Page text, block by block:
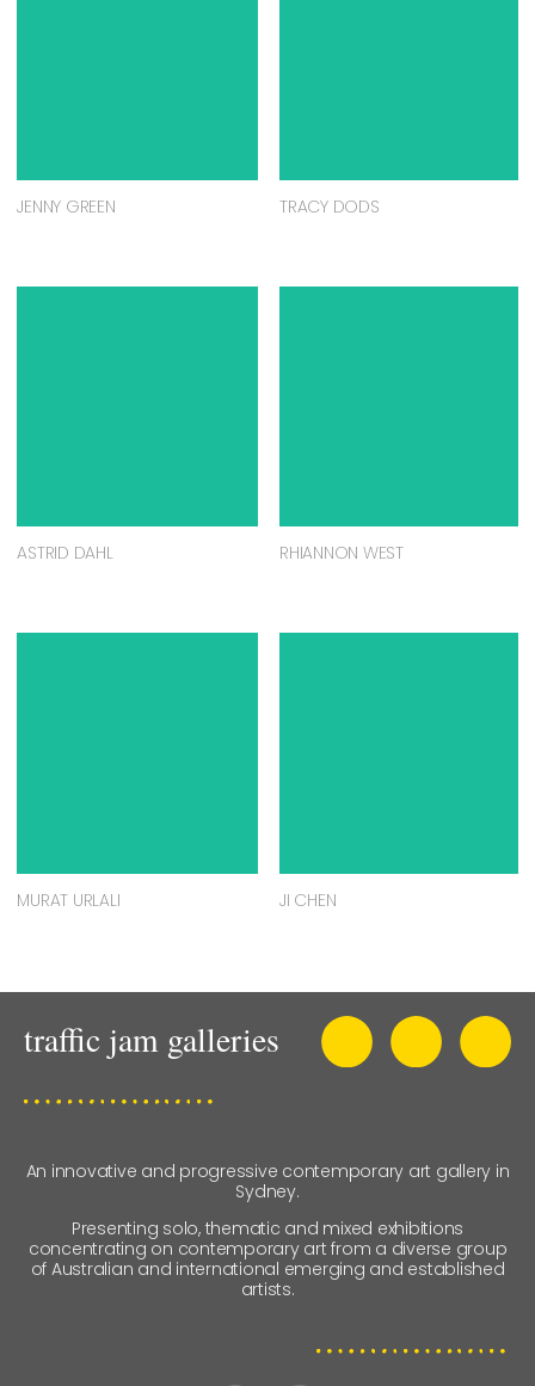
JENNY GREEN TRACY DODS
ASTRID DAHL RHIANNON WEST
MURAT URLALI JI CHEN
An innovative and progressive contemporary art gallery in
Sydney.
Presenting solo, thematic and mixed exhibitions
concentrating on contemporary art from a diverse group
of Australian and international emerging and established
artists.